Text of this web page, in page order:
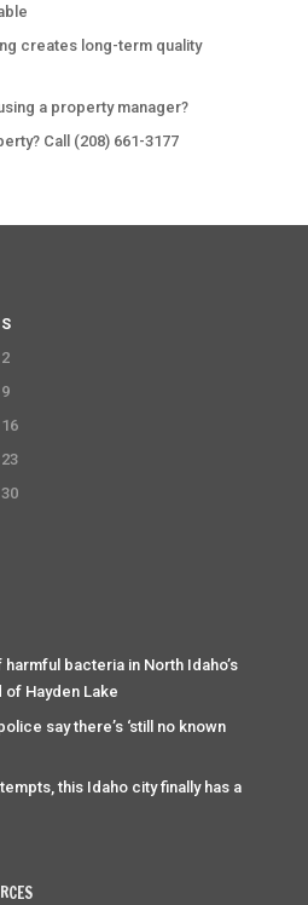
creates long-term quality
a property manager?
Call (208) 661-3177
S
2
9
16
23
30
bacteria in North Idaho’s
of Hayden Lake
say there’s ‘still no known
this Idaho city finally has a